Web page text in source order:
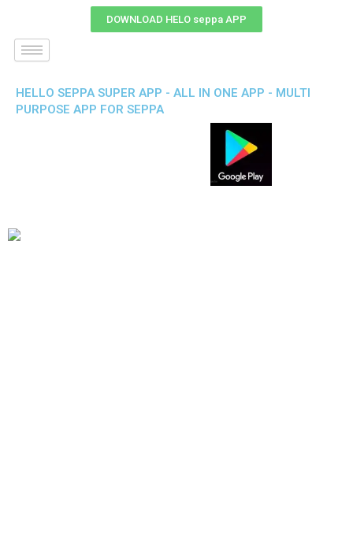
DOWNLOAD HELO seppa APP
HELLO SEPPA SUPER APP - ALL IN ONE APP - MULTI
PURPOSE APP FOR SEPPA